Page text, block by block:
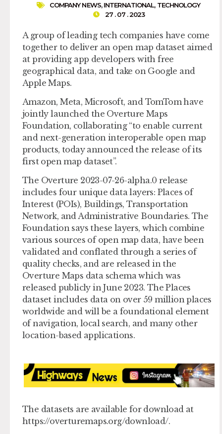
COMPANY NEWS,INTERNATIONAL, TECHNOLOGY
27 . 07 . 2023
A group of leading tech companies have come
together to deliver an open map dataset aimed
at providing app developers with free
geographical data, and take on Google and
Apple Maps.
Amazon, Meta, Microsoft, and TomTom have
jointly launched the Overture Maps
Foundation, collaborating “to enable current
and next-generation interoperable open map
products, today announced the release of its
first open map dataset”.
The Overture 2023-07-26-alpha.0 release
includes four unique data layers: Places of
Interest (POIs), Buildings, Transportation
Network, and Administrative Boundaries. The
Foundation says these layers, which combine
various sources of open map data, have been
validated and conflated through a series of
quality checks, and are released in the
Overture Maps data schema which was
released publicly in June 2023. The Places
dataset includes data on over 59 million places
worldwide and will be a foundational element
of navigation, local search, and many other
location-based applications.
The datasets are available for download at
https://overturemaps.org/download/.